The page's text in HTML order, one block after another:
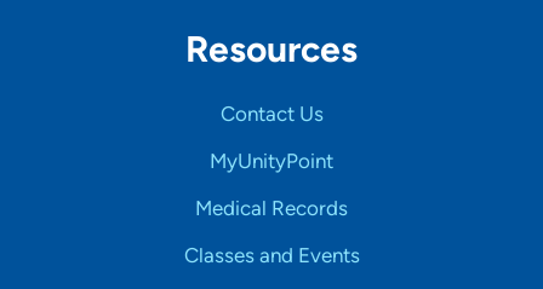
Resources
Contact Us
MyUnityPoint
Medical Records
Classes and Events